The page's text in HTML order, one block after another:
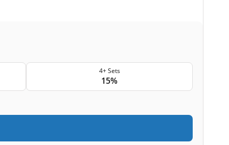
4+ Sets
15%